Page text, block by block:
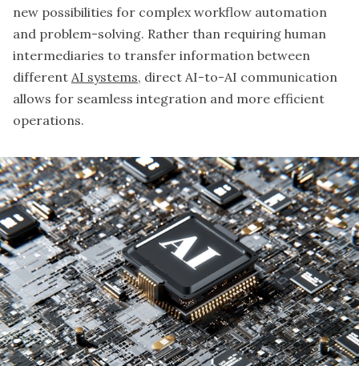
new possibilities for complex workflow automation
and problem-solving. Rather than requiring human
intermediaries to transfer information between
different AI systems, direct AI-to-AI communication
allows for seamless integration and more efficient
operations.